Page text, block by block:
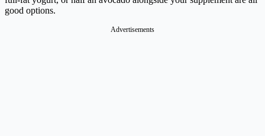
good options.
Advertisements